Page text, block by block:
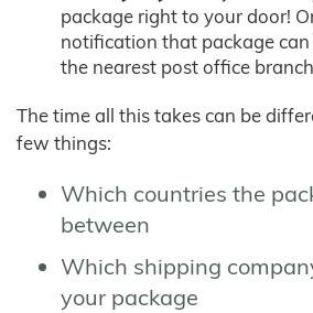
package right to your door!
notification that package
the nearest post office
The time all this takes can be
few things:
Which countries the
between
Which shipping
your package